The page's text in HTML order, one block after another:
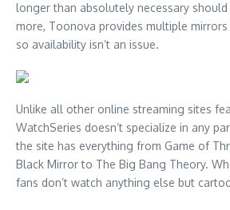
longer than absolutely necessary should
more, Toonova provides multiple
so availability isn’t an issue.
Unlike all other online streaming sites
WatchSeries doesn’t specialize in any
the site has everything from Game of
Black Mirror to The Big Bang Theory.
fans don’t watch anything else but